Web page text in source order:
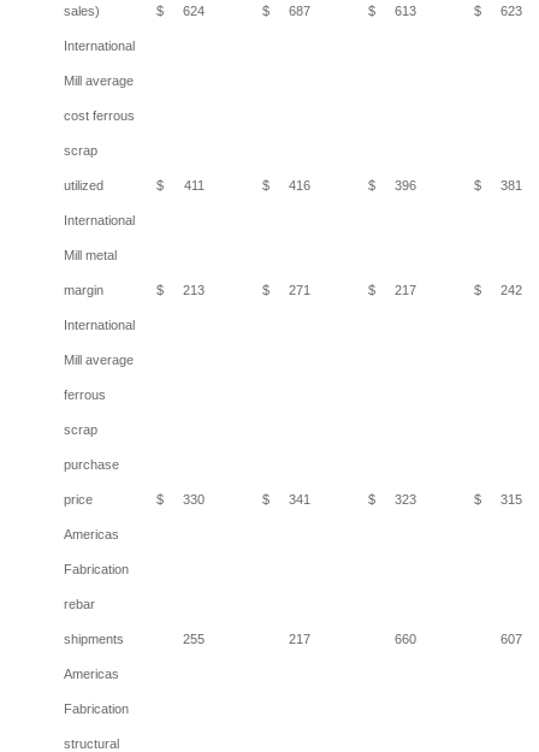
sales) $ 624 $ 687 $ 613 $ 623
International
Mill average
cost ferrous
scrap
utilized $ 411 $ 416 $ 396 $ 381
International
Mill metal
margin $ 213 $ 271 $ 217 $ 242
International
Mill average
ferrous
scrap
purchase
price $ 330 $ 341 $ 323 $ 315
Americas
Fabrication
rebar
shipments 255 217 660 607
Americas
Fabrication
structural